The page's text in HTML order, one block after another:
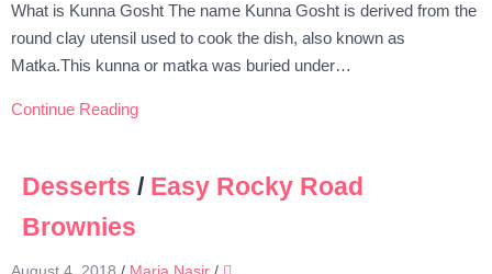
What is Kunna Gosht The name Kunna Gosht is derived from the
round clay utensil used to cook the dish, also known as
Matka.This kunna or matka was buried under…
Continue Reading
Desserts / Easy Rocky Road
Brownies